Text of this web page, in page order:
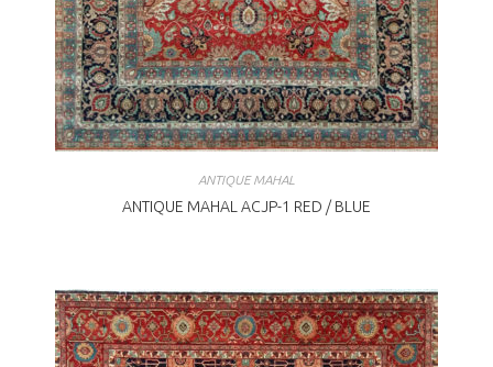
ANTIQUE MAHAL
ANTIQUE MAHAL ACJP-1 RED / BLUE